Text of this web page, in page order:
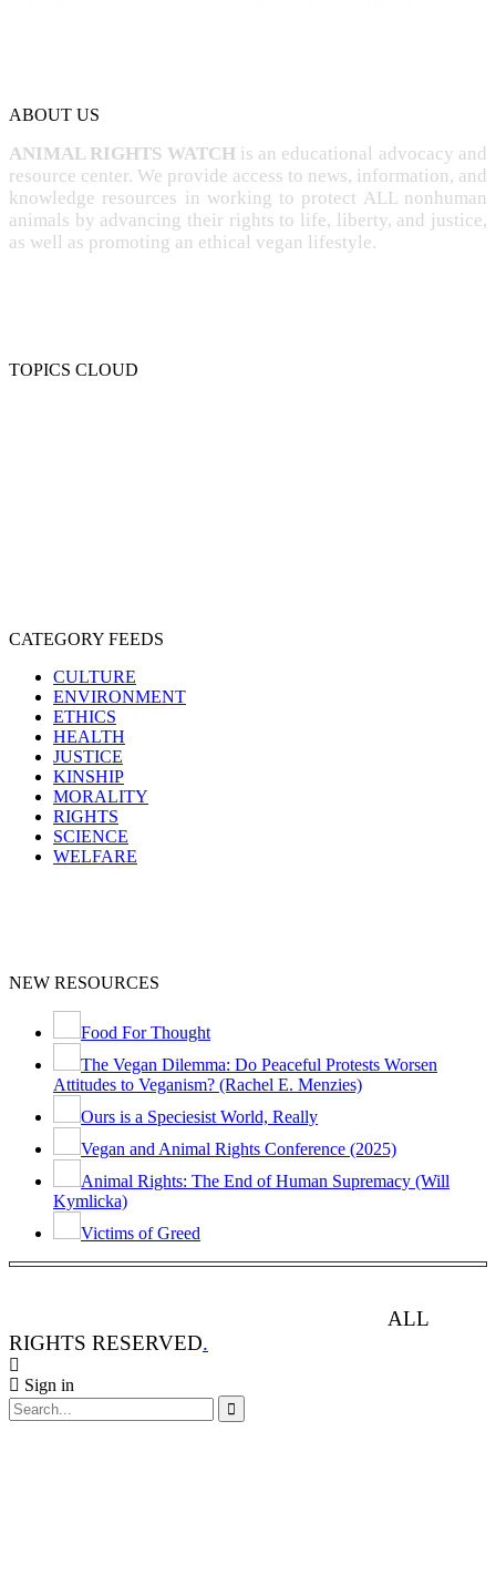
ABOUT US
ANIMAL RIGHTS WATCH is an educational advocacy and
resource center. We provide access to news, information, and
knowledge resources in working to protect ALL nonhuman
animals by advancing their rights to life, liberty, and justice,
as well as promoting an ethical vegan lifestyle.
TOPICS CLOUD
CATEGORY FEEDS
CULTURE
ENVIRONMENT
ETHICS
HEALTH
JUSTICE
KINSHIP
MORALITY
RIGHTS
SCIENCE
WELFARE
NEW RESOURCES
Food For Thought
The Vegan Dilemma: Do Peaceful Protests Worsen
Attitudes to Veganism? (Rachel E. Menzies)
Ours is a Speciesist World, Really
Vegan and Animal Rights Conference (2025)
Animal Rights: The End of Human Supremacy (Will
Kymlicka)
Victims of Greed
ALL
RIGHTS RESERVED.
Sign in